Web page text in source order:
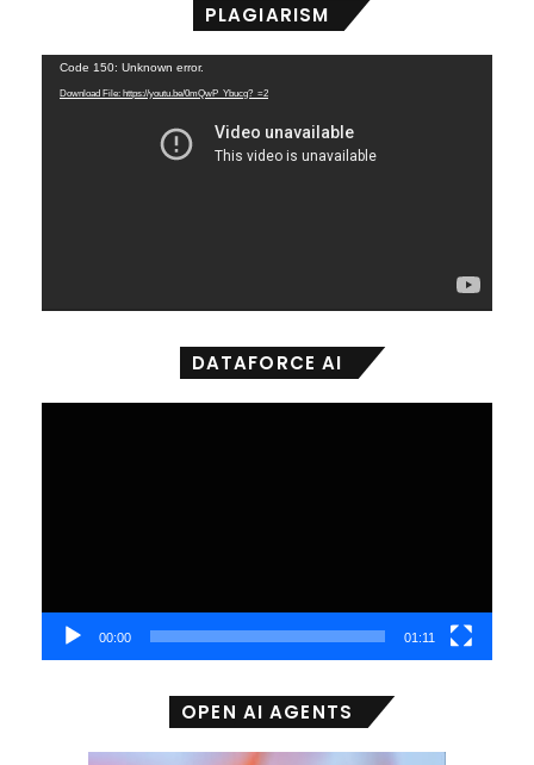
PLAGIARISM
Player
Code 150: Unknown error.
Download File: https://youtu.be/0mQwP_Ybucg?_=2
DATAFORCE AI
00:00 01:11
OPEN AI AGENTS